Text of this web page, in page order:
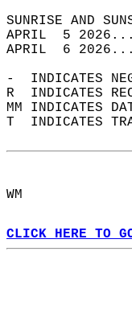
APRIL  5
APRIL  6
-  INDICATES
R  INDICATES
MM INDICATES
T  INDICATES
WM
CLICK HERE TO